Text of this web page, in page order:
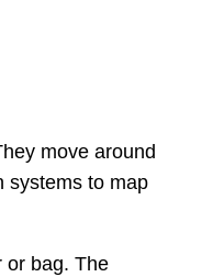
move around
systems to map
or bag. The